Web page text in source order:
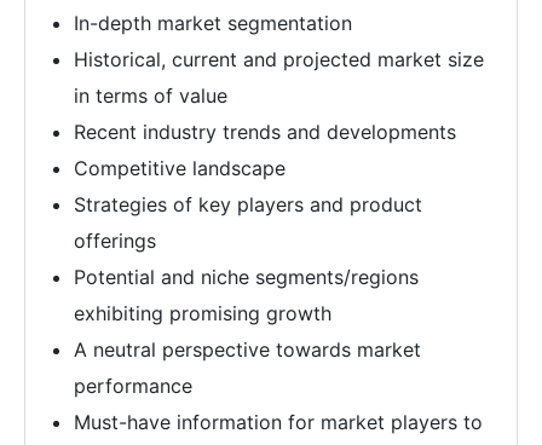
In-depth market segmentation
Historical, current and projected market size
in terms of value
Recent industry trends and developments
Competitive landscape
Strategies of key players and product
offerings
Potential and niche segments/regions
exhibiting promising growth
A neutral perspective towards market
performance
Must-have information for market players to